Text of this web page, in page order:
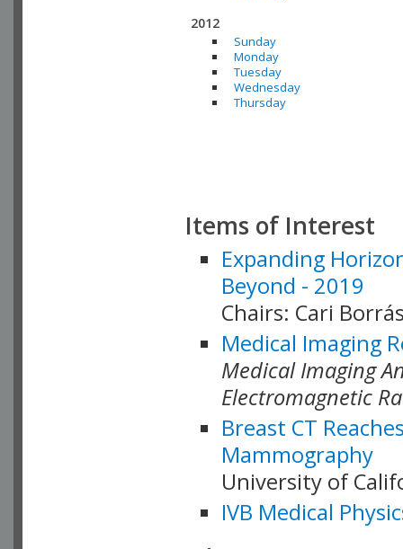
2012
Sunday
Monday
Tuesday
Wednesday
Thursday
Items of Interest
Expanding
Beyond - 2019
Chairs: Cari
Medical Imaging
Medical Imaging
Electromagnetic
Breast CT
Mammography
University of
IVB Medical